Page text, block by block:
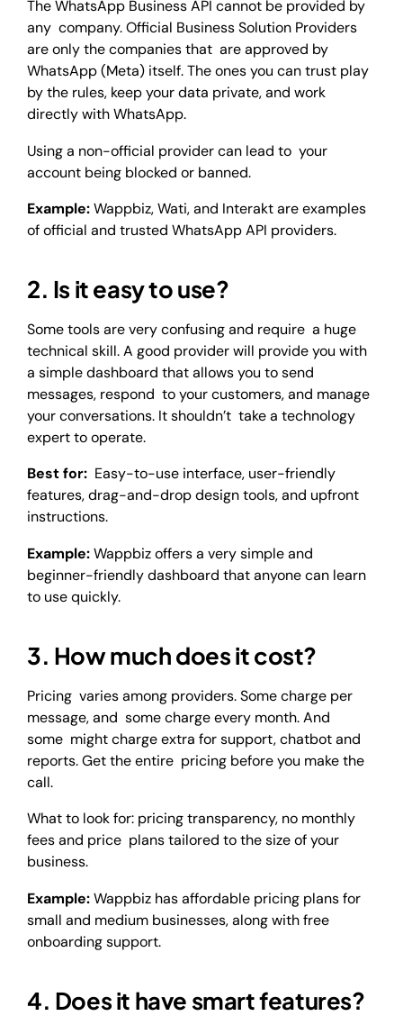
The WhatsApp Business API cannot be provided by
any company. Official Business Solution Providers
are only the companies that are approved by
WhatsApp (Meta) itself. The ones you can trust play
by the rules, keep your data private, and work
directly with WhatsApp.
Using a non-official provider can lead to your
account being blocked or banned.
Example:Wappbiz, Wati, and Interakt are examples
of official and trusted WhatsApp API providers.
2. Is it easy to use?
Some tools are very confusing and require a huge
technical skill. A good provider will provide you with
a simple dashboard that allows you to send
messages, respond to your customers, and manage
your conversations. It shouldn’t take a technology
expert to operate.
Best for: Easy-to-use interface, user-friendly
features, drag-and-drop design tools, and upfront
instructions.
Example:Wappbiz offers a very simple and
beginner-friendly dashboard that anyone can learn
to use quickly.
3. How much does it cost?
Pricing varies among providers. Some charge per
message, and some charge every month. And
some might charge extra for support, chatbot and
reports. Get the entire pricing before you make the
call.
What to look for: pricing transparency, no monthly
fees and price plans tailored to the size of your
business.
Example:Wappbiz has affordable pricing plans for
small and medium businesses, along with free
onboarding support.
4. Does it have smart features?